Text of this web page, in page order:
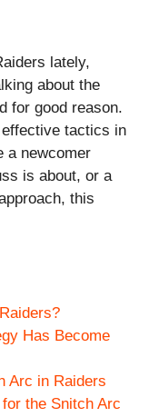
lately,
about the
for good reason.
effective tactics in
a newcomer
is about, or a
this
Has Become
Arc in Raiders
the Snitch Arc